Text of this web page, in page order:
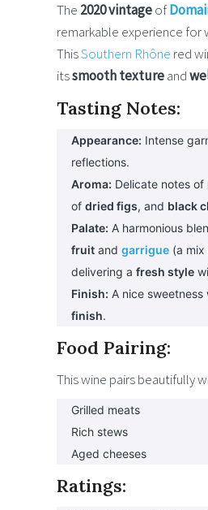
was:
€37.95.
is:
€35.95.
The 2020 vintageof
remarkable experience for
ThisSouthern Rhône red
itssmooth textureand
Tasting Notes:
Appearance: Intense
reflections.
Aroma: Delicate notes of
ofdried figs, and black
Palate: A harmonious
fruit andgarrigue (a
delivering afresh style
Finish: A nice
finish.
Food Pairing:
This wine pairs beautifully
Grilled meats
Rich stews
Aged cheeses
Ratings: